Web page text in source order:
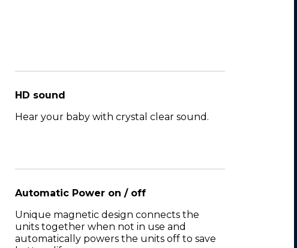
HD sound
Hear your baby with crystal clear sound.
Automatic Power on / off
Unique magnetic design connects the
units together when not in use and
automatically powers the units off to save